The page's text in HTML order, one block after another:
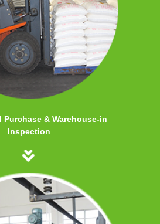
Purchase & Warehouse-in
Inspection